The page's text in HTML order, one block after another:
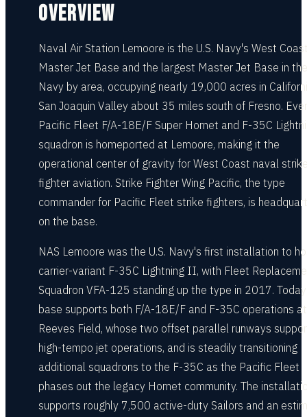
OVERVIEW
Naval Air Station Lemoore is the U.S. Navy's West
Master Jet Base and the largest Master Jet Base in the
Navy by area, occupying nearly 19,000 acres in
San Joaquin Valley about 35 miles south of Fresno.
Pacific Fleet F/A-18E/F Super Hornet and F-35C
squadron is homeported at Lemoore, making it the
operational center of gravity for West Coast naval
fighter aviation. Strike Fighter Wing Pacific, the type
commander for Pacific Fleet strike fighters, is
on the base.
NAS Lemoore was the U.S. Navy's first installation to
carrier-variant F-35C Lightning II, with Fleet
Squadron VFA-125 standing up the type in 2017.
base supports both F/A-18E/F and F-35C operations at
Reeves Field, whose two offset parallel runways
high-tempo jet operations, and is steadily transitioning
additional squadrons to the F-35C as the Pacific Fleet
phases out the legacy Hornet community. The
supports roughly 7,500 active-duty Sailors and an